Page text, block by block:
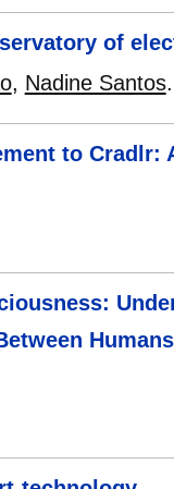
of
, Nadine Santos
to Cradlr: